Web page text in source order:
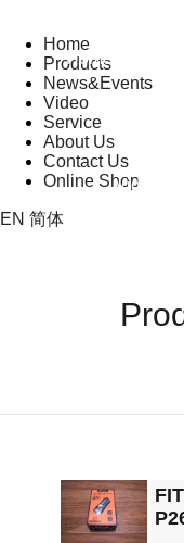
Home
Products
News&Events
Video
Service
About Us
Contact Us
Online Shop
EN 简体
Home
Video
Product